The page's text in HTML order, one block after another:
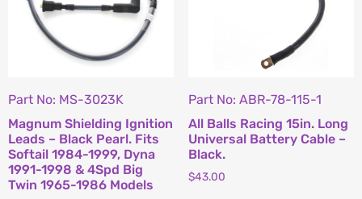
Part No: MS-3023K
Magnum Shielding Ignition
Leads – Black Pearl. Fits
Softail 1984-1999, Dyna
1991-1998 & 4Spd Big
Twin 1965-1986 Models
Part No: ABR-78-115-1
All Balls Racing 15in. Long
Universal Battery Cable –
Black.
$43.00